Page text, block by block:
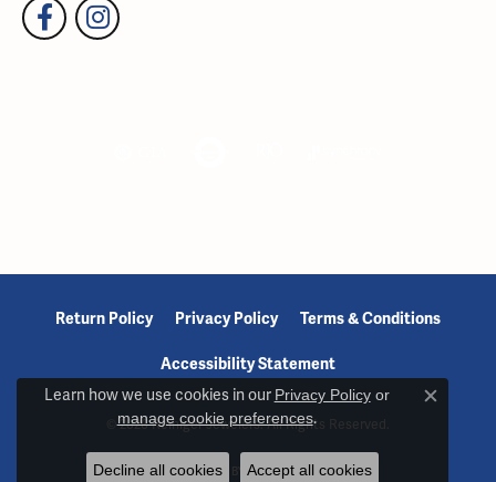
Return Policy Privacy Policy Terms & Conditions
Accessibility Statement
© 2026 Reiniger Jewelers. All Rights Reserved.
POWERED BY:PUNCHMARK
Learn how we use cookies in our Privacy Policyor
manage cookie preferences.
Close
Decline all cookies Accept all cookies